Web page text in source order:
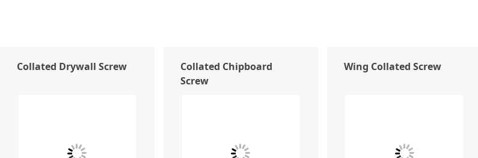
Collated Drywall Screw
Collated Chipboard
Screw
Wing Collated Screw